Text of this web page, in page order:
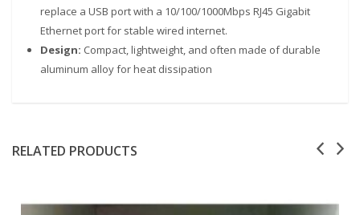
replace a USB port with a 10/100/1000Mbps RJ45 Gigabit
Ethernet port for stable wired internet.
Design: Compact, lightweight, and often made of durable
aluminum alloy for heat dissipation
RELATED PRODUCTS